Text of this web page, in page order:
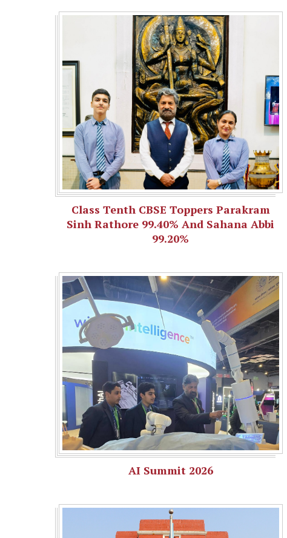
Class Tenth CBSE Toppers Parakram
Sinh Rathore 99.40% And Sahana Abbi
99.20%
AI Summit 2026